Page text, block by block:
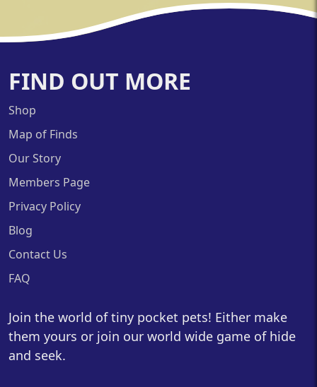
FIND OUT MORE
Shop
Map of Finds
Our Story
Members Page
Privacy Policy
Blog
Contact Us
FAQ
Join the world of tiny pocket pets! Either make
them yours or join our world wide game of hide
and seek.